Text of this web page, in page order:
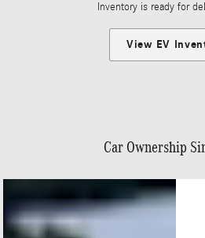
Inventory is ready for
View EV
Car Ownership